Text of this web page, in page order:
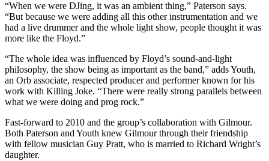
“When we were DJing, it was an ambient thing,” Paterson says.
“But because we were adding all this other instrumentation and we
had a live drummer and the whole light show, people thought it was
more like the Floyd.”
“The whole idea was influenced by Floyd’s sound-and-light
philosophy, the show being as important as the band,” adds Youth,
an Orb associate, respected producer and performer known for his
work with Killing Joke. “There were really strong parallels between
what we were doing and prog rock.”
Fast-forward to 2010 and the group’s collaboration with Gilmour.
Both Paterson and Youth knew Gilmour through their friendship
with fellow musician Guy Pratt, who is married to Richard Wright’s
daughter.